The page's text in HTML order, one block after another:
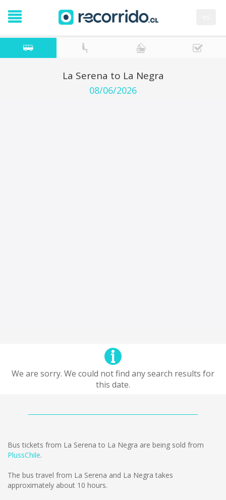
La Serena to La Negra
08/06/2026
We are sorry. We could not find any search results for
this date.
Bus tickets from La Serena to La Negra are being sold from
PlussChile.
The bus travel from La Serena and La Negra takes
approximately about 10 hours.